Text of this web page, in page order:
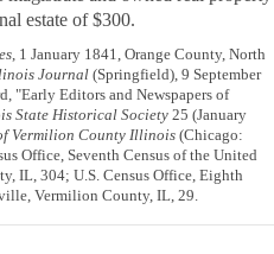
estate of $300.
, 1 January 1841, Orange County, North
Journal(Springfield), 9 September
"Early Editors and Newspapers of
State Historical Society 25 (January
Vermilion County Illinois (Chicago:
Office, Seventh Census of the United
IL, 304; U.S. Census Office, Eighth
Vermilion County, IL, 29.